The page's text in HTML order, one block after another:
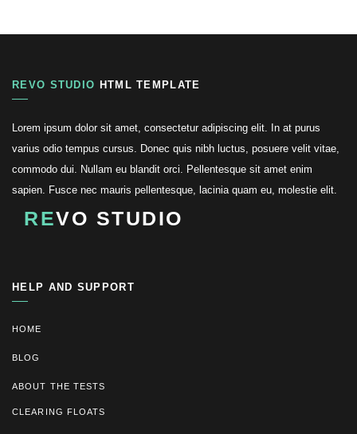
REVO STUDIO HTML TEMPLATE
Lorem ipsum dolor sit amet, consectetur adipiscing elit. In at purus
varius odio tempus cursus. Donec quis nibh luctus, posuere velit vitae,
commodo dui. Nullam eu blandit orci. Pellentesque sit amet enim
sapien. Fusce nec mauris pellentesque, lacinia quam eu, molestie elit.
REVO STUDIO
HELP AND SUPPORT
HOME
BLOG
ABOUT THE TESTS
CLEARING FLOATS